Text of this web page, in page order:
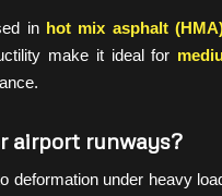
in hot mix asphalt
make it ideal for
airport runways?
deformation under heavy